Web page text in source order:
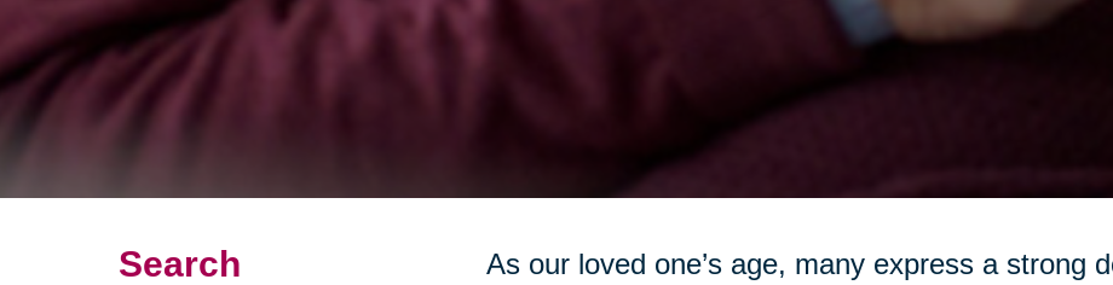
Search
As our loved one’s age, many express a strong